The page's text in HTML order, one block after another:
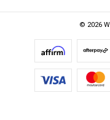
© 2026